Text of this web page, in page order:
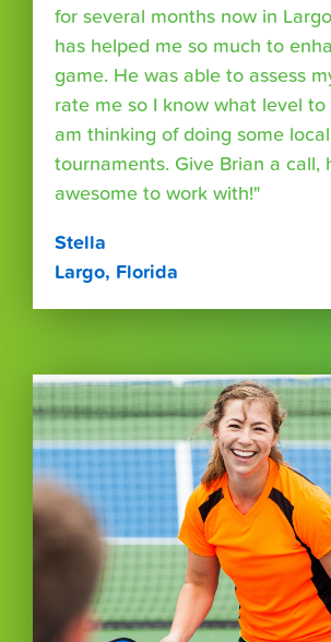
for several months now in
has helped me so much to
game. He was able to assess
rate me so I know what level to
am thinking of doing some local
tournaments. Give Brian a call,
awesome to work with!"
Stella
Largo, Florida